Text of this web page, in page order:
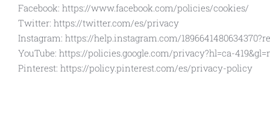
Facebook: https://www.facebook.com/policies/cookies/
Twitter: https://twitter.com/es/privacy
Instagram: https://help.instagram.com/
YouTube: https://policies.google.com/privacy?hl=ca-
Pinterest: https://policy.pinterest.com/es/privacy-policy